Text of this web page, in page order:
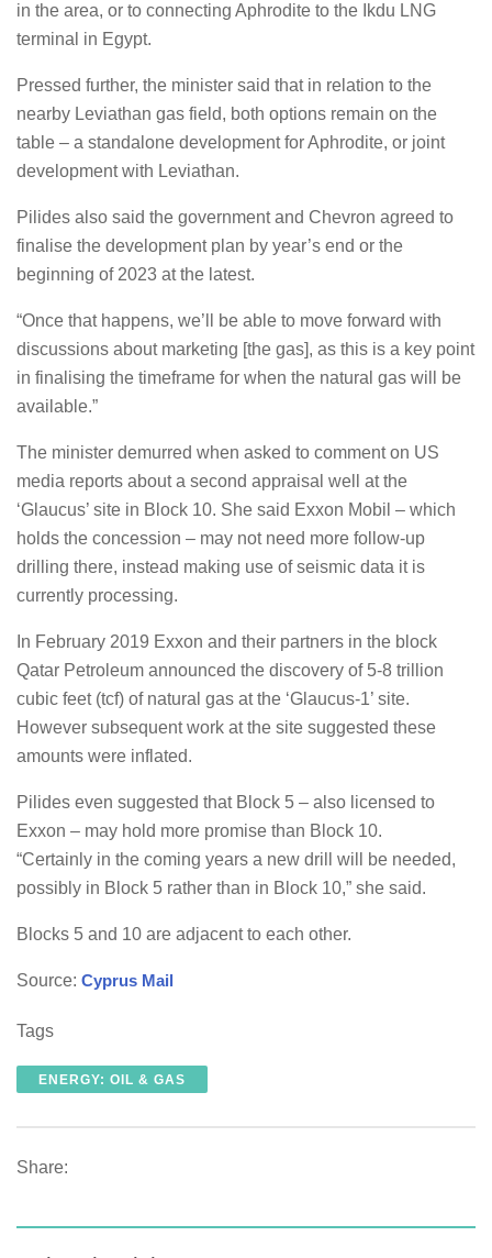
in the area, or to connecting Aphrodite to the Ikdu LNG
terminal in Egypt.
Pressed further, the minister said that in relation to the
nearby Leviathan gas field, both options remain on the
table – a standalone development for Aphrodite, or joint
development with Leviathan.
Pilides also said the government and Chevron agreed to
finalise the development plan by year’s end or the
beginning of 2023 at the latest.
“Once that happens, we’ll be able to move forward with
discussions about marketing [the gas], as this is a key point
in finalising the timeframe for when the natural gas will be
available.”
The minister demurred when asked to comment on US
media reports about a second appraisal well at the
‘Glaucus’ site in Block 10. She said Exxon Mobil – which
holds the concession – may not need more follow-up
drilling there, instead making use of seismic data it is
currently processing.
In February 2019 Exxon and their partners in the block
Qatar Petroleum announced the discovery of 5-8 trillion
cubic feet (tcf) of natural gas at the ‘Glaucus-1’ site.
However subsequent work at the site suggested these
amounts were inflated.
Pilides even suggested that Block 5 – also licensed to
Exxon – may hold more promise than Block 10.
“Certainly in the coming years a new drill will be needed,
possibly in Block 5 rather than in Block 10,” she said.
Blocks 5 and 10 are adjacent to each other.
Source: Cyprus Mail
Tags
ENERGY: OIL & GAS
Share: